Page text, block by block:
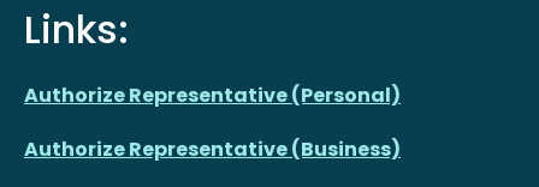
Links:
Authorize Representative (Personal)
Authorize Representative (Business)